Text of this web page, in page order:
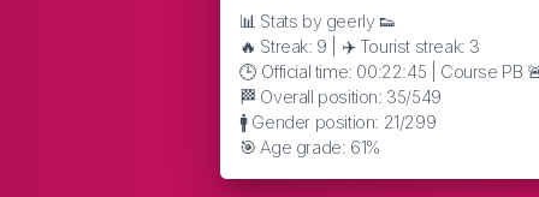
📊 Stats by geerly 👟
🔥 Streak: 9 | ✈️ Tourist streak: 3
🕒 Official time: 00:22:45 | Course PB
🏁 Overall position: 35/549
🚹 Gender position: 21/299
🎯 Age grade: 61%